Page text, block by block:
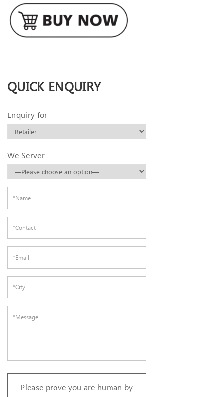
QUICK ENQUIRY
Enquiry for
We Server
Please prove you are human by